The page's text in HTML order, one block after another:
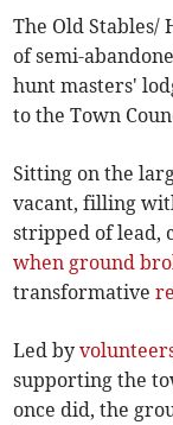
The Old Stables/
of semi-
hunt masters'
to the Town
Sitting on the
vacant, filling
stripped of lead,
when ground
transformative
Led by
supporting the
once did, the